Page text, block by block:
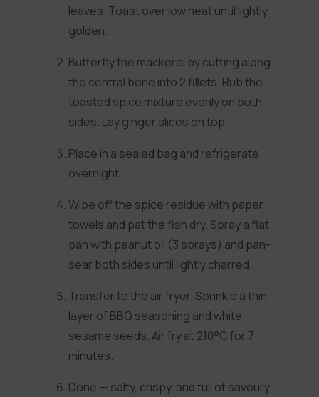
leaves. Toast over low heat until lightly
golden.
Butterfly the mackerel by cutting along
the central bone into 2 fillets. Rub the
toasted spice mixture evenly on both
sides. Lay ginger slices on top.
Place in a sealed bag and refrigerate
overnight.
Wipe off the spice residue with paper
towels and pat the fish dry. Spray a flat
pan with peanut oil (3 sprays) and pan-
sear both sides until lightly charred.
Transfer to the air fryer. Sprinkle a thin
layer of BBQ seasoning and white
sesame seeds. Air fry at 210°C for 7
minutes.
Done — salty, crispy, and full of savoury